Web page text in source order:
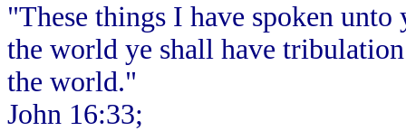
"These things I have spoken
the world ye shall have
the world."
John 16:33;